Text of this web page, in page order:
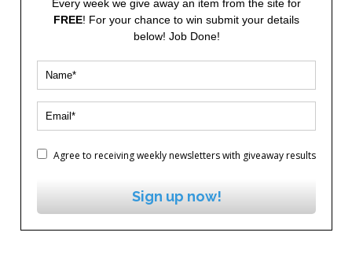
Every week we give away an item from the site for
FREE! For your chance to win submit your details
below! Job Done!
Agree to receiving weekly newsletters with giveaway results
Sign up now!